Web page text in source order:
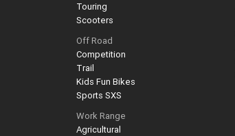
Touring
Scooters
Off Road
Competition
Trail
Kids Fun Bikes
Sports SXS
Work Range
Agricultural